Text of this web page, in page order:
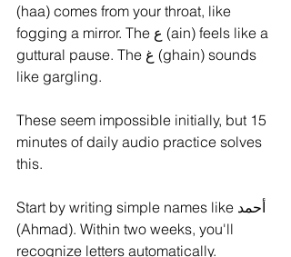
(haa) comes from your throat, like
fogging a mirror. The ع (ain) feels like a
guttural pause. The غ (ghain) sounds
like gargling.
These seem impossible initially, but 15
minutes of daily audio practice solves
this.
Start by writing simple names like أحمد
(Ahmad). Within two weeks, you'll
recognize letters automatically.